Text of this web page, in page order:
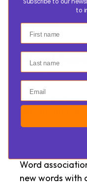
Learning
confident.
Word
the
Learning
to learn and
word
Word
new words with
to